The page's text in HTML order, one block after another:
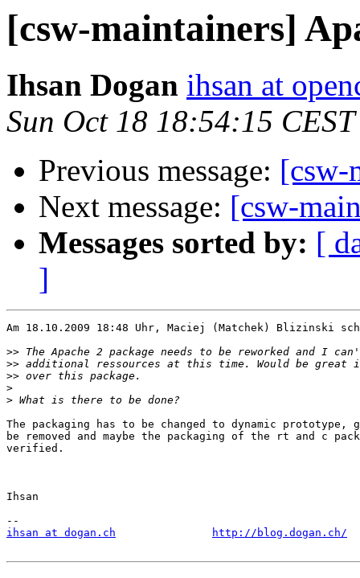
[csw-maintainers]
Ihsan Dogan ihsan at
Sun Oct 18 18:54:15
Previous message: [csw-
Next message: [csw-
Messages sorted by: [
]
Am 18.10.2009 18:48 Uhr, Maciej (Matchek) Blizinski
>>
>>
>>
>
>
The packaging has to be changed to dynamic
be removed and maybe the packaging of the rt and c
verified.
Ihsan
ihsan at dogan.ch
http://blog.dogan.ch/